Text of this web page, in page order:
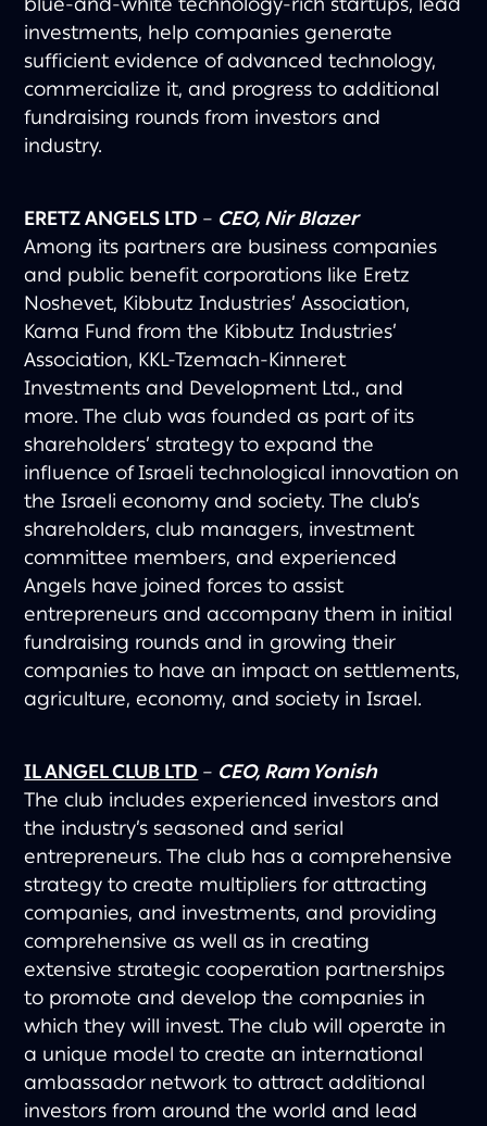
investments, help companies generate
sufficient evidence of advanced technology,
commercialize it, and progress to additional
fundraising rounds from investors and
industry.
ERETZ ANGELS LTD – CEO, Nir Blazer
Among its partners are business companies
and public benefit corporations like Eretz
Noshevet, Kibbutz Industries’ Association,
Kama Fund from the Kibbutz Industries’
Association, KKL-Tzemach-Kinneret
Investments and Development Ltd., and
more. The club was founded as part of its
shareholders’ strategy to expand the
influence of Israeli technological innovation on
the Israeli economy and society. The club’s
shareholders, club managers, investment
committee members, and experienced
Angels have joined forces to assist
entrepreneurs and accompany them in initial
fundraising rounds and in growing their
companies to have an impact on settlements,
agriculture, economy, and society in Israel.
IL ANGEL CLUB LTD – CEO, Ram Yonish
The club includes experienced investors and
the industry’s seasoned and serial
entrepreneurs. The club has a comprehensive
strategy to create multipliers for attracting
companies, and investments, and providing
comprehensive as well as in creating
extensive strategic cooperation partnerships
to promote and develop the companies in
which they will invest. The club will operate in
a unique model to create an international
ambassador network to attract additional
investors from around the world and lead